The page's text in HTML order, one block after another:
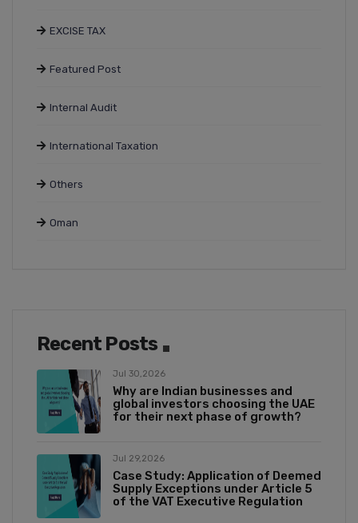
EXCISE TAX
Featured Post
Internal Audit
International Taxation
Others
Oman
Recent Posts
Jul 30,2026
Why are Indian businesses and
global investors choosing the UAE
for their next phase of growth?
Jul 29,2026
Case Study: Application of Deemed
Supply Exceptions under Article 5
of the VAT Executive Regulation